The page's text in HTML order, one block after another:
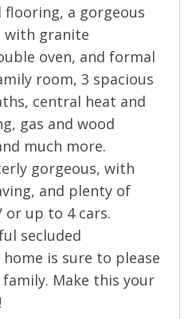
flooring, a gorgeous
with granite
oven, and formal
room, 3 spacious
central heat and
gas and wood
much more.
gorgeous, with
and plenty of
or up to 4 cars.
secluded
is sure to please
Make this your